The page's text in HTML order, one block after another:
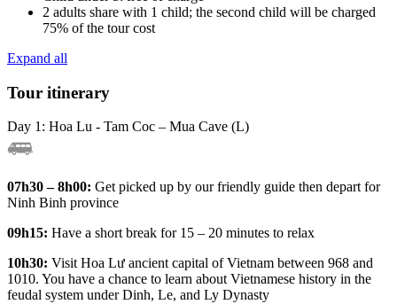
2 adults share with 1 child; the second child will be charged
75% of the tour cost
Expand all
Tour itinerary
Day 1: Hoa Lu - Tam Coc – Mua Cave (L)
07h30 – 8h00: Get picked up by our friendly guide then depart for
Ninh Binh province
09h15: Have a short break for 15 – 20 minutes to relax
10h30: Visit Hoa Lư ancient capital of Vietnam between 968 and
1010. You have a chance to learn about Vietnamese history in the
feudal system under Dinh, Le, and Ly Dynasty